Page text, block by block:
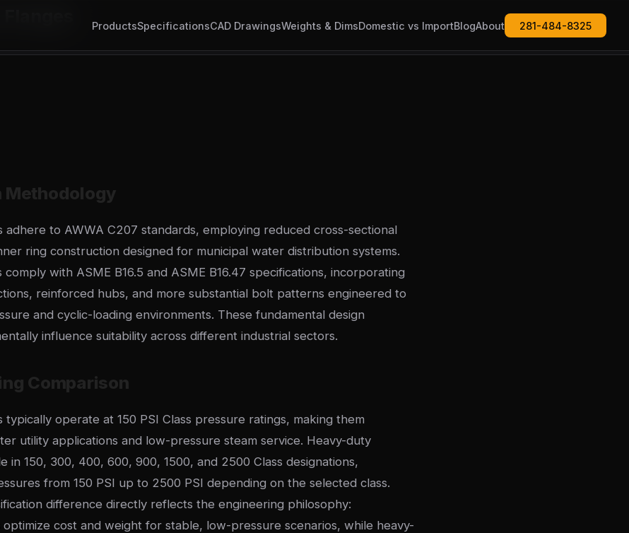
ProductsSpecificationsCAD DrawingsWeights & DimsDomestic vs ImportBlogAbout 281-484-8325
Methodology
adhere to AWWA C207 standards, employing reduced cross-sectional
ring construction designed for municipal water distribution systems.
with ASME B16.5 and ASME B16.47 specifications, incorporating
reinforced hubs, and more substantial bolt patterns engineered to
and cyclic-loading environments. These fundamental design
influence suitability across different industrial sectors.
Comparison
typically operate at 150 PSI Class pressure ratings, making them
utility applications and low-pressure steam service. Heavy-duty
in 150, 300, 400, 600, 900, 1500, and 2500 Class designations,
from 150 PSI up to 2500 PSI depending on the selected class.
difference directly reflects the engineering philosophy:
optimize cost and weight for stable, low-pressure scenarios, while heavy-